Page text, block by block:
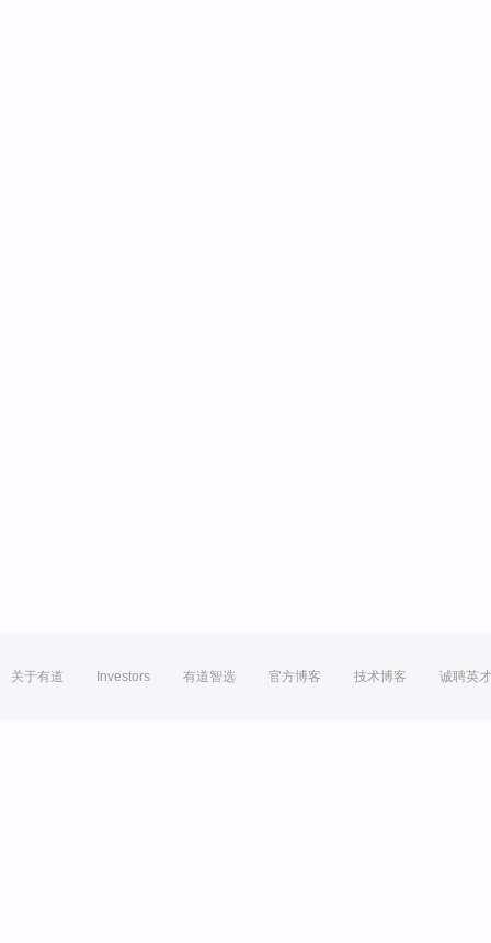
关于有道 Investors 有道智选 官方博客 技术博客 诚聘英才